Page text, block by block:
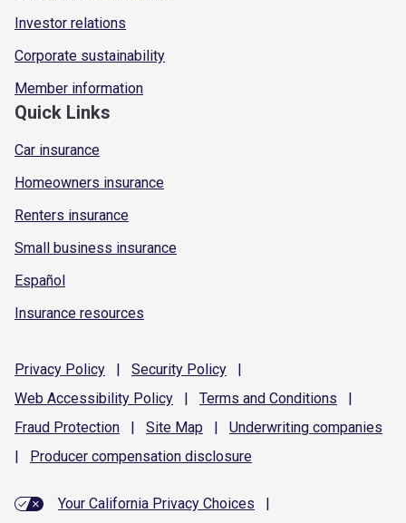
Investor relations
Corporate sustainability
Member information
Quick Links
Car insurance
Homeowners insurance
Renters insurance
Small business insurance
Español
Insurance resources
Privacy Policy | Security Policy
|
Web Accessibility Policy | Terms and Conditions
|
Fraud Protection | Site Map | Underwriting companies
|
Producer compensation disclosure
Your California Privacy Choices
|